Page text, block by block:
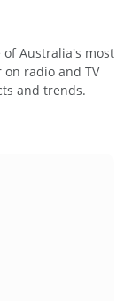
Australia's most
radio and TV
and trends.